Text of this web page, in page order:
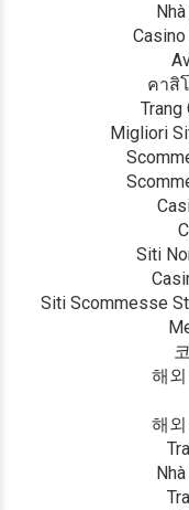
คาสิ
Trang
Migliori
Siti
Siti Scommesse
해
해